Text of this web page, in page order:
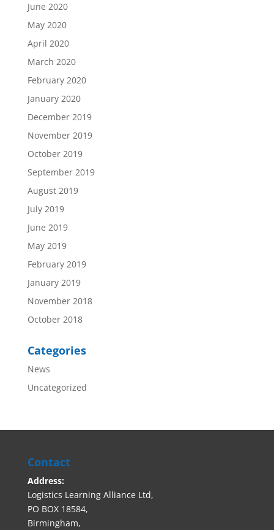
June 2020
May 2020
April 2020
March 2020
February 2020
January 2020
December 2019
November 2019
October 2019
September 2019
August 2019
July 2019
June 2019
May 2019
February 2019
January 2019
November 2018
October 2018
Categories
News
Uncategorized
Contact
Address:
Logistics Learning Alliance Ltd,
PO BOX 18584,
Birmingham,